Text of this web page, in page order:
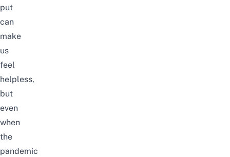
put
can
make
us
feel
helpless,
but
even
when
the
pandemic